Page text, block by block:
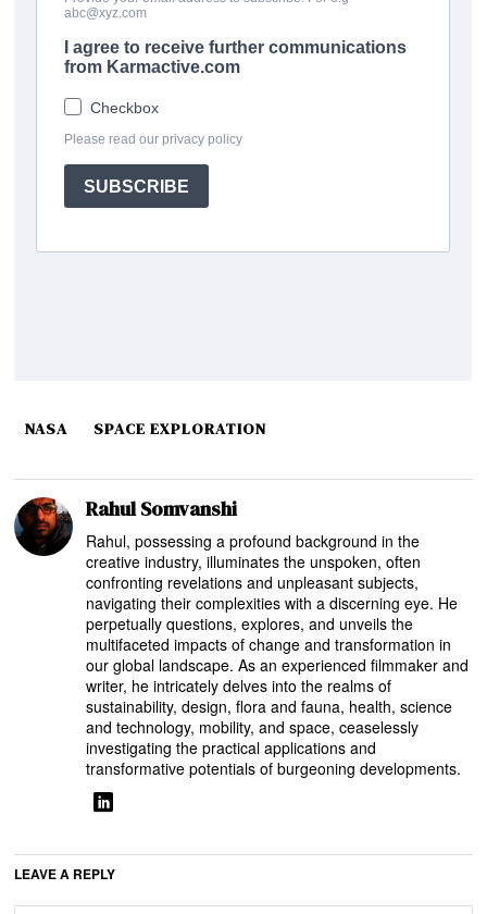
NASA SPACE EXPLORATION
Rahul Somvanshi
Rahul, possessing a profound background in the
creative industry, illuminates the unspoken, often
confronting revelations and unpleasant subjects,
navigating their complexities with a discerning eye. He
perpetually questions, explores, and unveils the
multifaceted impacts of change and transformation in
our global landscape. As an experienced filmmaker and
writer, he intricately delves into the realms of
sustainability, design, flora and fauna, health, science
and technology, mobility, and space, ceaselessly
investigating the practical applications and
transformative potentials of burgeoning developments.
LEAVE A REPLY